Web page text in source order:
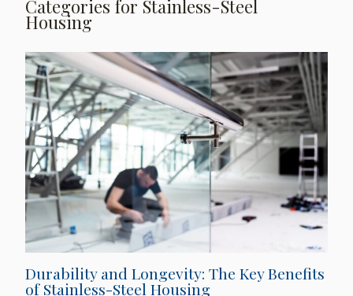
Categories for Stainless-Steel
Housing
Durability and Longevity: The Key Benefits
of Stainless-Steel Housing